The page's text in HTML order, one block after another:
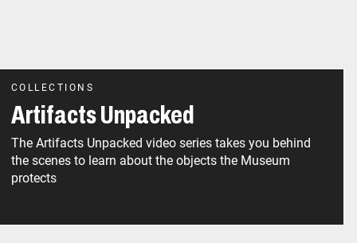
COLLECTIONS
Artifacts Unpacked
The Artifacts Unpacked video series takes you behind
the scenes to learn about the objects the Museum
protects